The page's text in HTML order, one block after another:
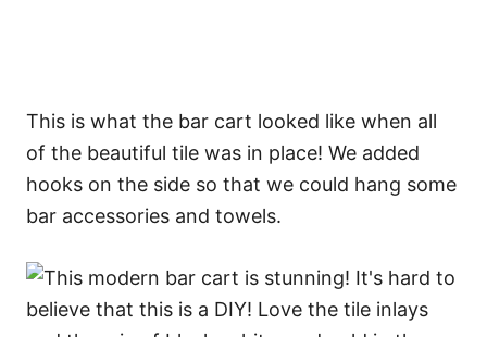
This is what the bar cart looked like when all
of the beautiful tile was in place! We added
hooks on the side so that we could hang some
bar accessories and towels.